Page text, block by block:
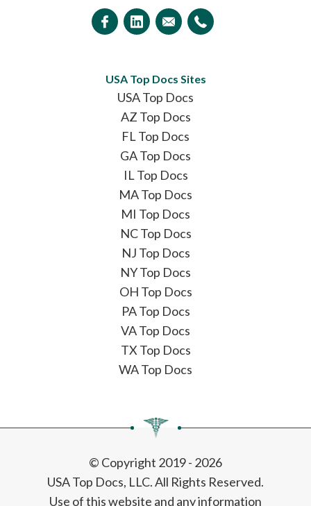
USA Top Docs Sites
USA Top Docs
AZ Top Docs
FL Top Docs
GA Top Docs
IL Top Docs
MA Top Docs
MI Top Docs
NC Top Docs
NJ Top Docs
NY Top Docs
OH Top Docs
PA Top Docs
VA Top Docs
TX Top Docs
WA Top Docs
© Copyright 2019 - 2026
USA Top Docs, LLC. All Rights Reserved.
Use of this website and any information